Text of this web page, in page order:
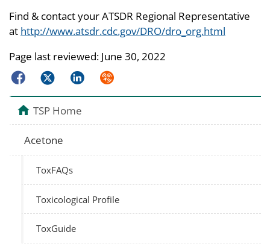
Find & contact your ATSDR Regional Representative
at http://www.atsdr.cdc.gov/DRO/dro_org.html
Page last reviewed: June 30, 2022
FacebookTwitterLinkedInSyndicate
TSP Home
Acetone
ToxFAQs
Toxicological Profile
ToxGuide